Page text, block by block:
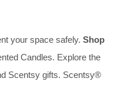
your space safely. Shop
Candles. Explore the
Scentsy gifts. Scentsy®